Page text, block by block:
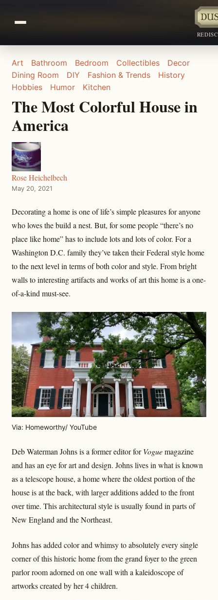
Art Bathroom Bedroom Collectibles
Decor
Dining Room
DIY Fashion & Trends
History
Hobbies
Humor Kitchen
The Most Colorful House in
America
Rose Heichelbech
May 20, 2021
Decorating a home is one of life’s simple pleasures for anyone
who loves the build a nest. But, for some people “there’s no
place like home” has to include lots and lots of color. For a
Washington D.C. family they’ve taken their Federal style home
to the next level in terms of both color and style. From bright
walls to interesting artifacts and works of art this home is a one-
of-a-kind must-see.
Via: Homeworthy/ YouTube
Deb Waterman Johns is a former editor forVoguemagazine
and has an eye for art and design. Johns lives in what is known
as a telescope house, a home where the oldest portion of the
house is at the back, with larger additions added to the front
over time. This architectural style is usually found in parts of
New England and the Northeast.
Johns has added color and whimsy to absolutely every single
corner of this historic home from the grand foyer to the green
parlor room adorned on one wall with a kaleidoscope of
artworks created by her 4 children.